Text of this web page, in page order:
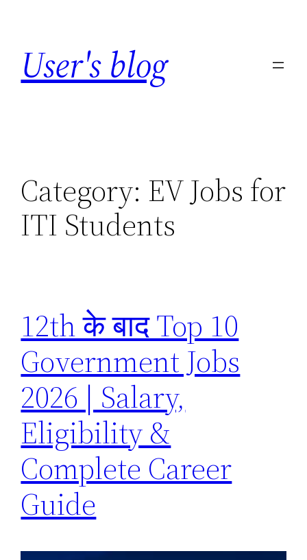
content
User's blog
Category: EV Jobs for
ITI Students
12th के बाद Top 10
Government Jobs
2026 | Salary,
Eligibility &
Complete Career
Guide